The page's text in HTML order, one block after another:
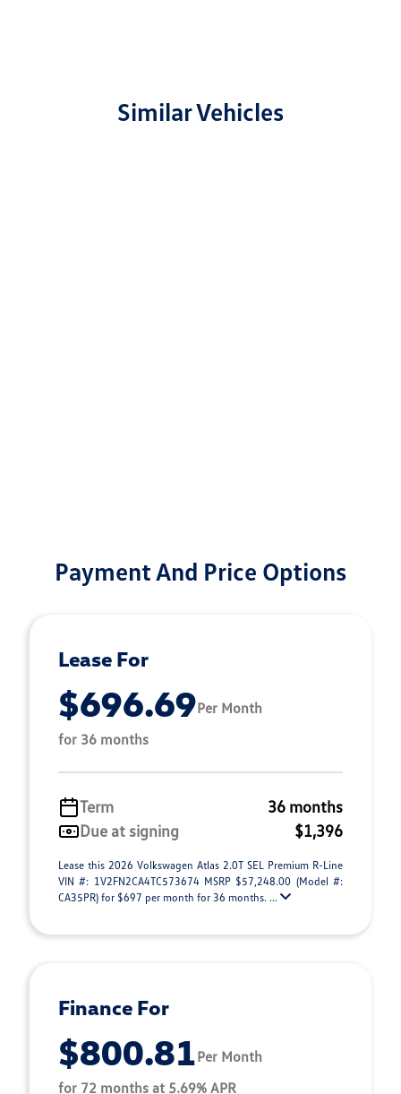
Similar Vehicles
Payment And Price Options
Lease For
$696.69Per Month
for 36 months
Term
36 months
Due at signing
$1,396
Lease this 2026 Volkswagen Atlas 2.0T SEL Premium R-Line
VIN #: 1V2FN2CA4TC573674 MSRP $57,248.00 (Model #:
CA35PR) for $697 per month for 36 months. ...
Finance For
$800.81Per Month
for 72 months at 5.69% APR